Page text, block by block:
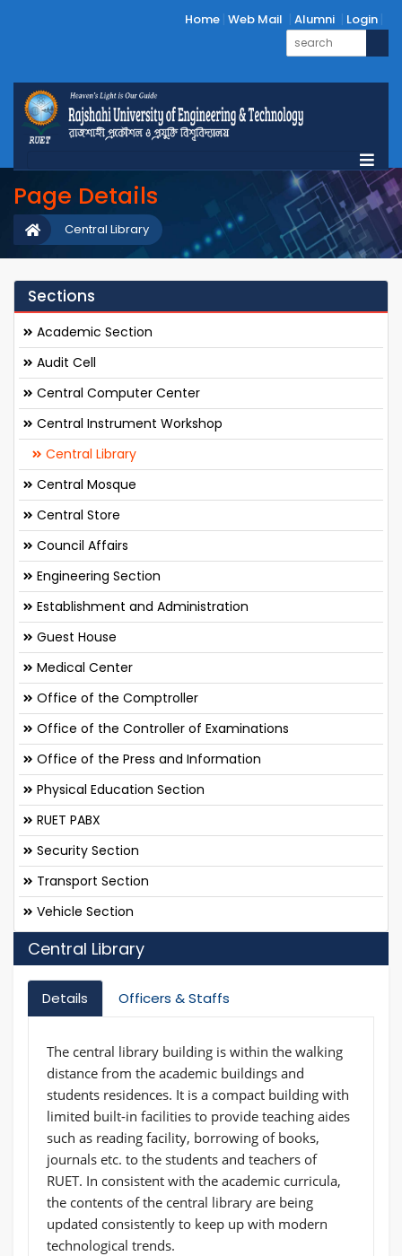
Home Web Mail Alumni Login
Page Details
Central Library
Sections
Academic Section
Audit Cell
Central Computer Center
Central Instrument Workshop
Central Library
Central Mosque
Central Store
Council Affairs
Engineering Section
Establishment and Administration
Guest House
Medical Center
Office of the Comptroller
Office of the Controller of Examinations
Office of the Press and Information
Physical Education Section
RUET PABX
Security Section
Transport Section
Vehicle Section
Central Library
Details Officers & Staffs
The central library building is within the walking
distance from the academic buildings and
students residences. It is a compact building with
limited built-in facilities to provide teaching aides
such as reading facility, borrowing of books,
journals etc. to the students and teachers of
RUET. In consistent with the academic curricula,
the contents of the central library are being
updated consistently to keep up with modern
technological trends.